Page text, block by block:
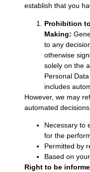
establish that you
Prohibition
Making:
to any
otherwise
solely on the
Personal
includes
However, we may
automated
Necessary to
for the
Permitted by
Based on
Right to be